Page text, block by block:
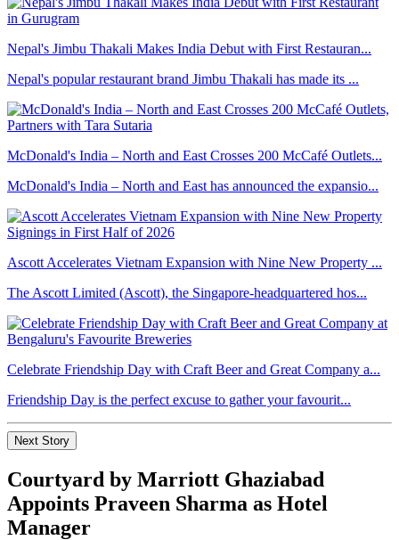
Nepal's Jimbu Thakali Makes India Debut with First Restauran...
Nepal's popular restaurant brand Jimbu Thakali has made its ...
McDonald's India – North and East Crosses 200 McCafé Outlets...
McDonald's India – North and East has announced the expansio...
Ascott Accelerates Vietnam Expansion with Nine New Property ...
The Ascott Limited (Ascott), the Singapore-headquartered hos...
Celebrate Friendship Day with Craft Beer and Great Company a...
Friendship Day is the perfect excuse to gather your favourit...
Next Story
Courtyard by Marriott Ghaziabad
Appoints Praveen Sharma as Hotel
Manager